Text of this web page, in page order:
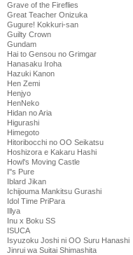
Grave of the Fireflies
Great Teacher Onizuka
Gugure! Kokkuri-san
Guilty Crown
Gundam
Hai to Gensou no Grimgar
Hanasaku Iroha
Hazuki Kanon
Hen Zemi
Henjyo
HenNeko
Hidan no Aria
Higurashi
Himegoto
Hitoribocchi no OO Seikatsu
Hoshizora e Kakaru Hashi
Howl's Moving Castle
I''s Pure
Iblard Jikan
Ichijouma Mankitsu Gurashi
Idol Time PriPara
Illya
Inu x Boku SS
ISUCA
Isyuzoku Joshi ni OO Suru Hanashi
Jinrui wa Suitai Shimashita